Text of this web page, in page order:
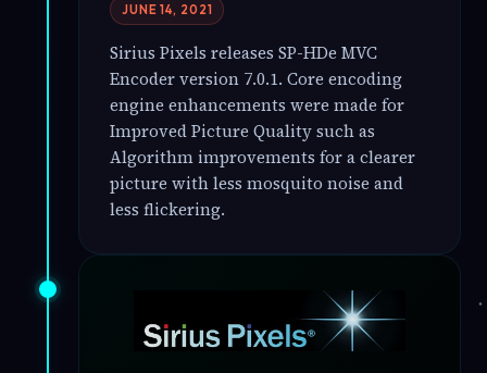
JUNE 14, 2021
Sirius Pixels releases SP-HDe MVC
Encoder version 7.0.1. Core encoding
engine enhancements were made for
Improved Picture Quality such as
Algorithm improvements for a clearer
picture with less mosquito noise and
less flickering.